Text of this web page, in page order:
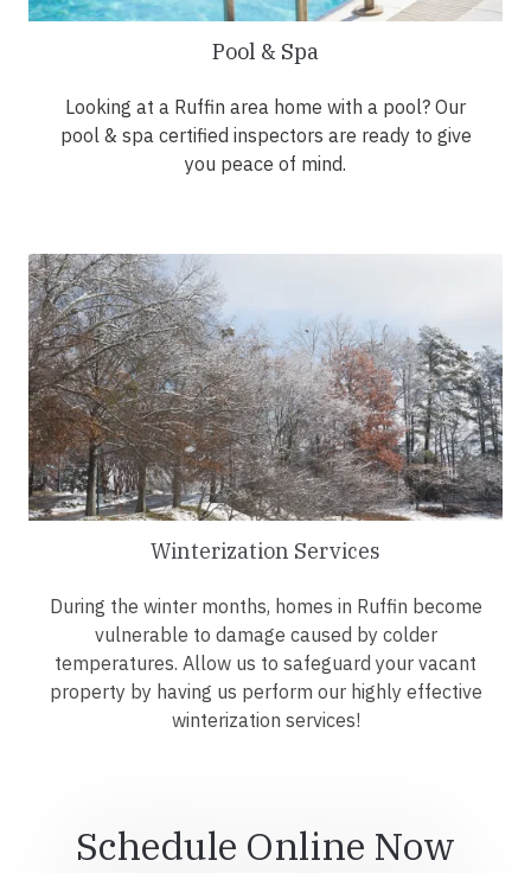
Pool & Spa
Looking at a Ruffin area home with a pool? Our
pool & spa certified inspectors are ready to give
you peace of mind.
Winterization Services
During the winter months, homes in Ruffin become
vulnerable to damage caused by colder
temperatures. Allow us to safeguard your vacant
property by having us perform our highly effective
winterization services!
Schedule Online Now